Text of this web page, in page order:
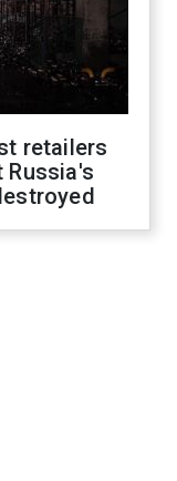
retailers
Russia's